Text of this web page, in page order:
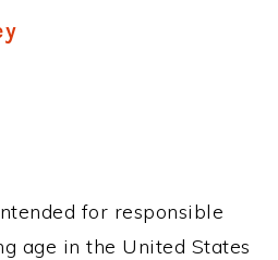
for responsible
age in the United States